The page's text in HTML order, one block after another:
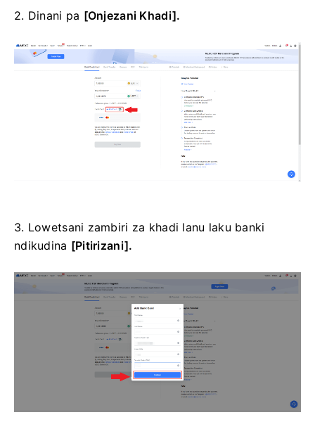
2. Dinani pa [Onjezani Khadi].
3. Lowetsani zambiri za khadi lanu laku banki
ndikudina [Pitirizani].